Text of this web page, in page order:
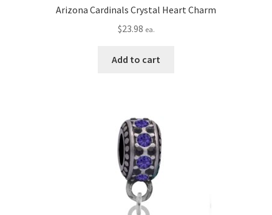
Arizona Cardinals Crystal Heart Charm
$23.98 ea.
Add to cart